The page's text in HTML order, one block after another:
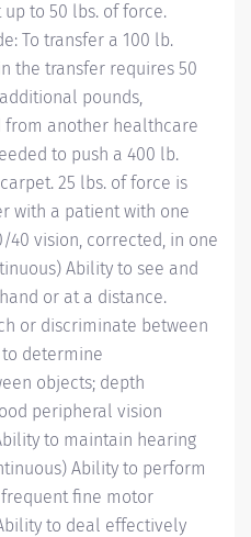
to 50 lbs. of force.
To transfer a 100 lb.
the transfer requires 50
pounds,
from another healthcare
to push a 400 lb.
25 lbs. of force is
with a patient with one
40 vision, corrected, in one
Ability to see and
or at a distance.
or discriminate between
determine
objects; depth
peripheral vision
to maintain hearing
Ability to perform
fine motor
to deal effectively